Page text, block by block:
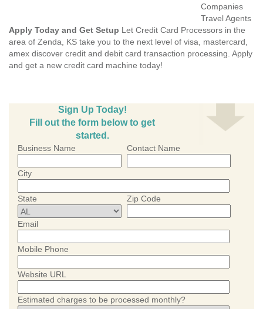
Companies
Travel Agents
Apply Today and Get Setup Let Credit Card Processors in the
area of Zenda, KS take you to the next level of visa, mastercard,
amex discover credit and debit card transaction processing. Apply
and get a new credit card machine today!
Sign Up Today!
Fill out the form below to get
started.
Business Name Contact Name
City
State Zip Code
Email
Mobile Phone
Website URL
Estimated charges to be processed monthly?